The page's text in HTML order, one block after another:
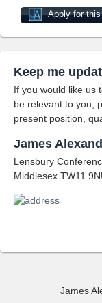
Apply for
Keep me
If you would like us
be relevant to you,
present position,
James
Lensbury
Middlesex TW11
James